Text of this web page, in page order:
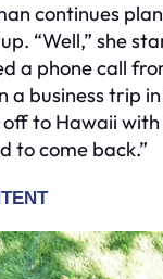
continues
“Well,” she
a phone call
a business trip
off to Hawaii
to come back.”